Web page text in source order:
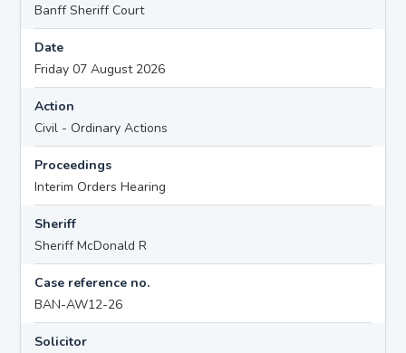
Banff Sheriff Court
Date
Friday 07 August 2026
Action
Civil - Ordinary Actions
Proceedings
Interim Orders Hearing
Sheriff
Sheriff McDonald R
Case reference no.
BAN-AW12-26
Solicitor